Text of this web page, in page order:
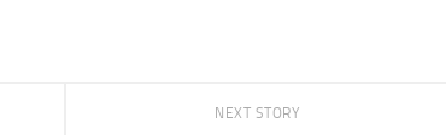
NEXT STORY